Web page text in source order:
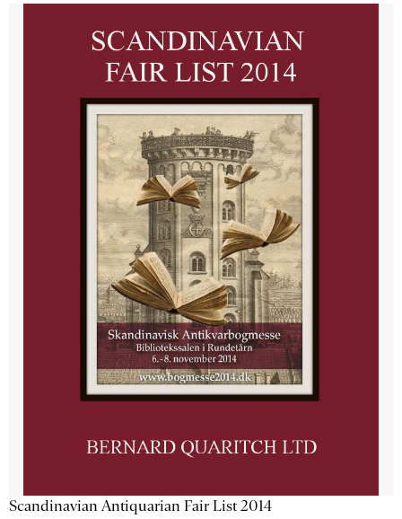
Scandinavian Antiquarian Fair List 2014